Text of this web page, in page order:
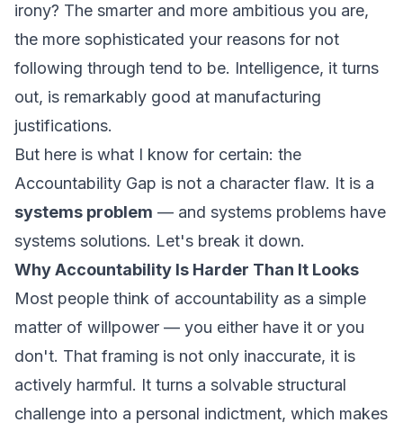
irony? The smarter and more ambitious you are,
the more sophisticated your reasons for not
following through tend to be. Intelligence, it turns
out, is remarkably good at manufacturing
justifications.
But here is what I know for certain: the
Accountability Gap is not a character flaw. It is a
systems problem — and systems problems have
systems solutions. Let's break it down.
Why Accountability Is Harder Than It Looks
Most people think of accountability as a simple
matter of willpower — you either have it or you
don't. That framing is not only inaccurate, it is
actively harmful. It turns a solvable structural
challenge into a personal indictment, which makes